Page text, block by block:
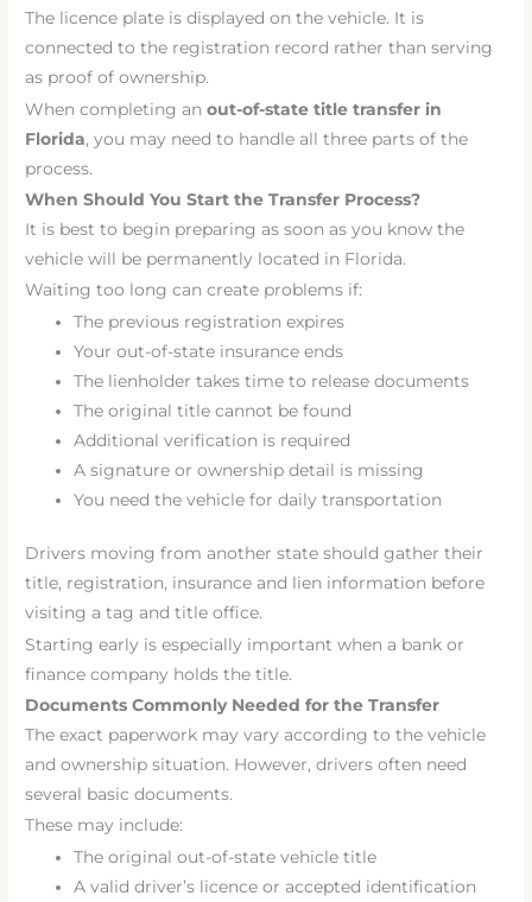
The licence plate is displayed on the vehicle. It is
connected to the registration record rather than serving
as proof of ownership.
When completing anout-of-state title transfer in
Florida, you may need to handle all three parts of the
process.
When Should You Start the Transfer Process?
It is best to begin preparing as soon as you know the
vehicle will be permanently located in Florida.
Waiting too long can create problems if:
The previous registration expires
Your out-of-state insurance ends
The lienholder takes time to release documents
The original title cannot be found
Additional verification is required
A signature or ownership detail is missing
You need the vehicle for daily transportation
Drivers moving from another state should gather their
title, registration, insurance and lien information before
visiting a tag and title office.
Starting early is especially important when a bank or
finance company holds the title.
Documents Commonly Needed for the Transfer
The exact paperwork may vary according to the vehicle
and ownership situation. However, drivers often need
several basic documents.
These may include:
The original out-of-state vehicle title
A valid driver’s licence or accepted identification